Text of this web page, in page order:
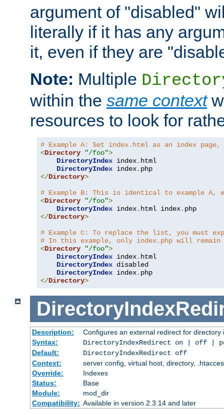
argument of "disabled"
literally if it has any
it, even if they are
Note: Multiple
within the same context
resources to look for
# Example A: Set index.html as an index
<Directory "/foo">
DirectoryIndex index. html
DirectoryIndex index.
</Directory>
# Example B: This is identical to example
<Directory "/foo">
DirectoryIndex index. html index.
</Directory>
# Example C: To replace the list, you
# In this example, only index.php will remain
<Directory "/foo">
DirectoryIndex index. html
DirectoryIndex disabled
DirectoryIndex index.
</Directory>
Description:
Configures an external redirect for directory
Syntax:
DirectoryIndexRedirect on | off |
Default:
DirectoryIndexRedirect off
Context:
server config, virtual host, directory,
Override:
Indexes
Status:
Base
Module:
mod_dir
Compatibility: Available in version 2.3.14 and later